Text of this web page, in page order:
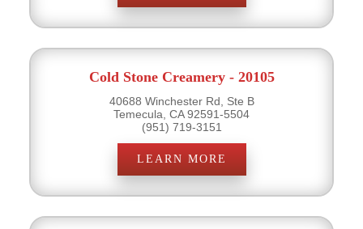
Cold Stone Creamery - 20105
40688 Winchester Rd, Ste B
Temecula, CA 92591-5504
(951) 719-3151
LEARN MORE